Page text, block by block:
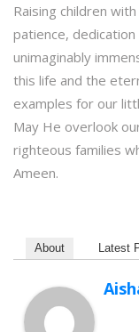
Raising children
patience,
unimaginably
this life and the
examples for our
May He overlook
righteous families
Ameen.
About Latest